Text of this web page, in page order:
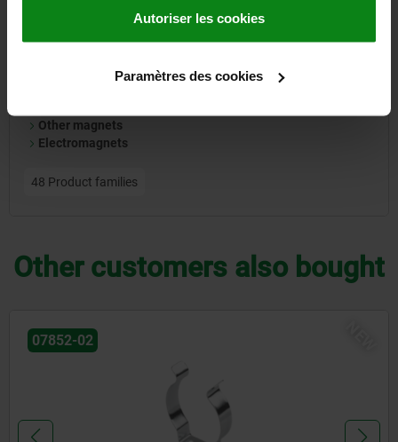
Autoriser les cookies
Paramètres des cookies
Rubber-coated magnets
Other magnets
Electromagnets
48 Product families
Other customers also bought
07852